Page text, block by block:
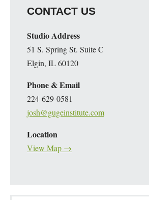
CONTACT US
Studio Address
51 S. Spring St. Suite C
Elgin, IL 60120
Phone & Email
224-629-0581
josh@gugeinstitute.com
Location
View Map →